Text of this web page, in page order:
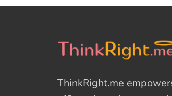
beauty is best
vacation next, let us
why Kerala should be
Destinations That Make
ThinkRight.me